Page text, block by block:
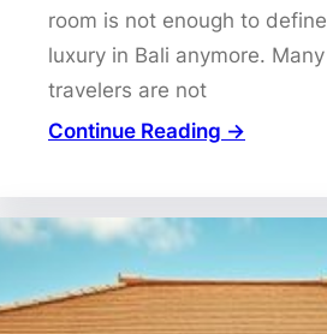
room is not enough to define
luxury in Bali anymore. Many
travelers are not
Continue Reading →